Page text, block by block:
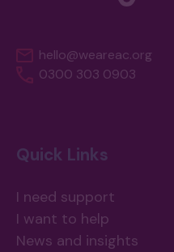
hello@weareac.org
0300 303 0903
Quick Links
I need support
I want to help
News and insights